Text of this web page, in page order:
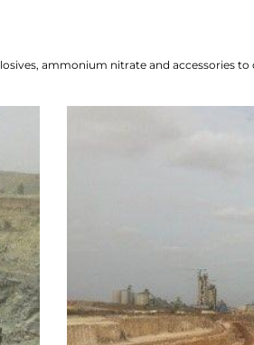
ammonium nitrate and accessories